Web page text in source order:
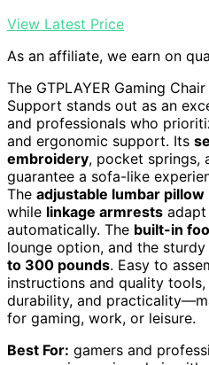
View Latest Price
As an affiliate, we earn on
The GTPLAYER Gaming
Support stands out as an
and professionals who
and ergonomic support. Its
embroidery, pocket springs,
guarantee a sofa-like
The adjustable lumbar pillow
while linkage armrests
automatically. The built-in
lounge option, and the
to 300 pounds. Easy to
instructions and quality
durability, and
for gaming, work, or leisure.
Best For: gamers and